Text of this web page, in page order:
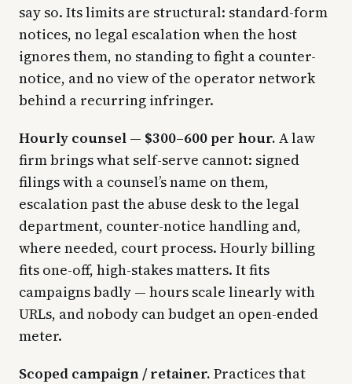
say so. Its limits are structural: standard-form
notices, no legal escalation when the host
ignores them, no standing to fight a counter-
notice, and no view of the operator network
behind a recurring infringer.
Hourly counsel — $300–600 per hour. A law
firm brings what self-serve cannot: signed
filings with a counsel’s name on them,
escalation past the abuse desk to the legal
department, counter-notice handling and,
where needed, court process. Hourly billing
fits one-off, high-stakes matters. It fits
campaigns badly — hours scale linearly with
URLs, and nobody can budget an open-ended
meter.
Scoped campaign / retainer. Practices that